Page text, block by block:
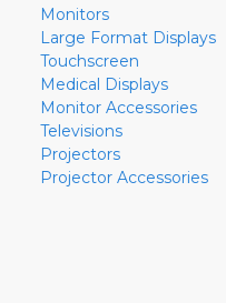
Monitors
Large Format Displays
Touchscreen
Medical Displays
Monitor Accessories
Televisions
Projectors
Projector Accessories